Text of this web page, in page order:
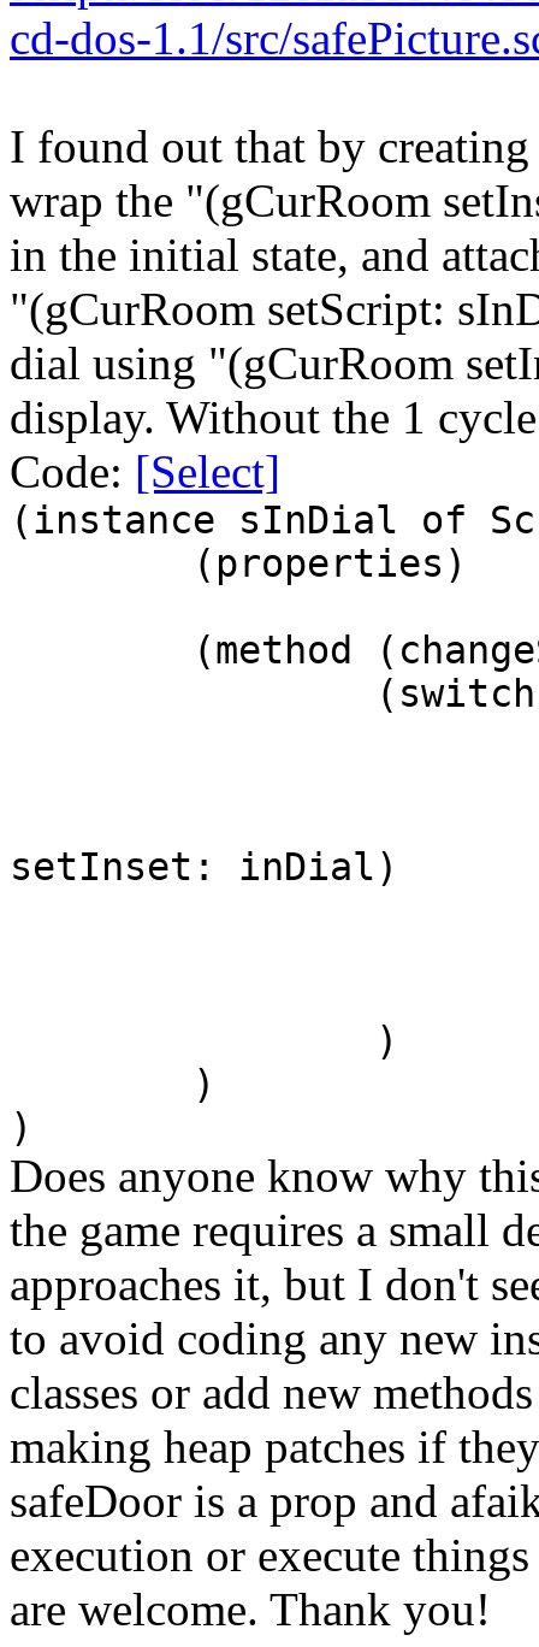
cd-dos-1.1/src/
I found out that by
wrap the "(gCurRoom
in the initial state, and
"(gCurRoom setScript:
dial using "(gCurRoom
display. Without the 1
Code: [Select]
(instance sInDial of
(properties)
(method
setInset: inDial)
)
)
)
Does anyone know why
the game requires a small
approaches it, but I don't
to avoid coding any new
classes or add new
making heap patches if
safeDoor is a prop and
execution or execute
are welcome. Thank you!